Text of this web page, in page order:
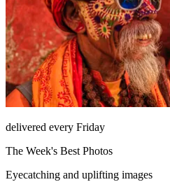
delivered every Friday
The Week's Best Photos
Eyecatching and uplifting images